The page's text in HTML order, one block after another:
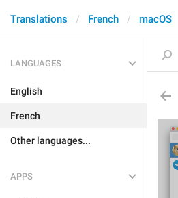
Translations French macOS
LANGUAGES
English
French
Other languages...
APPS